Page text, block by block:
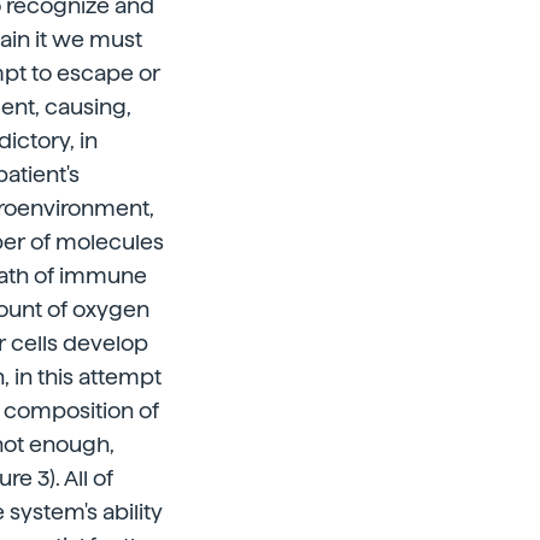
recognize and
it we must
to escape or
causing,
in
of molecules
of immune
of oxygen
cells develop
in this attempt
composition of
enough,
3). All of
ability